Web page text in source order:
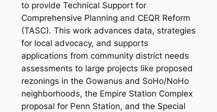
to provide Technical Support for
Comprehensive Planning and CEQR Reform
(TASC). This work advances data, strategies
for local advocacy, and supports
applications from community district needs
assessments to large projects like proposed
rezonings in the Gowanus and SoHo/NoHo
neighborhoods, the Empire Station Complex
proposal for Penn Station, and the Special